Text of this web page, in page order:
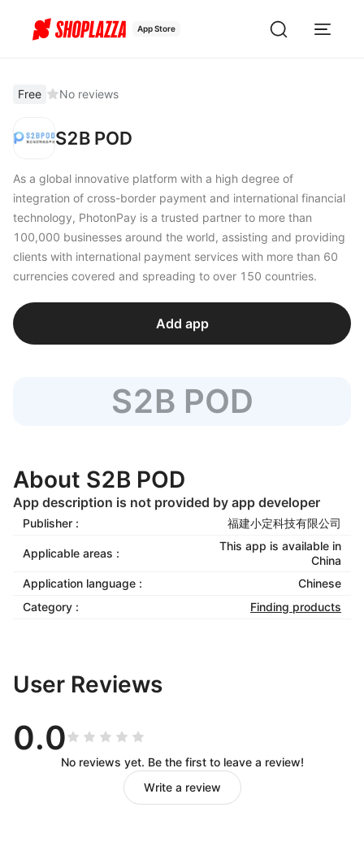
App Store
Free No reviews
S2B POD
As a global innovative platform with a high degree of
integration of cross-border payment and international financial
technology, PhotonPay is a trusted partner to more than
100,000 businesses around the world, assisting and providing
clients with international payment services with more than 60
currencies covered and spreading to over 150 countries.
Add app
S2B POD
About S2B POD
App description is not provided by app developer
Publisher : 福建小定科技有限公司
Applicable areas :
This app is available in
China
Application language :
Chinese
Category :
Finding products
User Reviews
0.0
No reviews yet. Be the first to leave a review!
Write a review